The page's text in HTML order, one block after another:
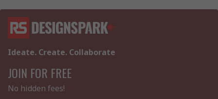
Ideate. Create. Collaborate
JOIN FOR FREE
No hidden fees!